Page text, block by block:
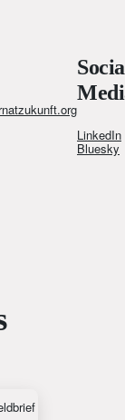
LinkedIn
Bluesky
2026